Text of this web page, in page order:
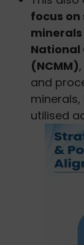
focus
National
(NCMM)
and
utilised